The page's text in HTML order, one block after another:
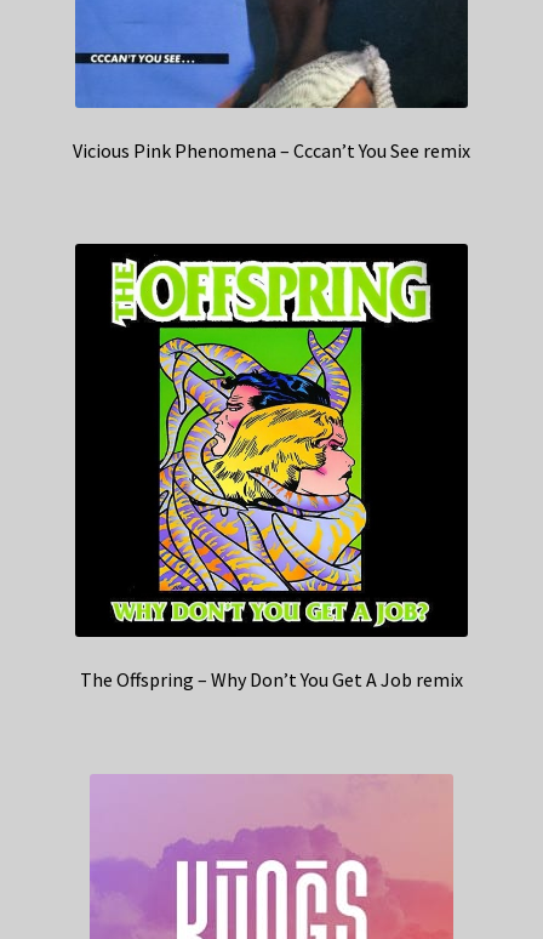
Vicious Pink Phenomena – Cccan’t You See remix
The Offspring – Why Don’t You Get A Job remix